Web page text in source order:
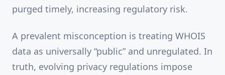
purged timely, increasing regulatory risk.
A prevalent misconception is treating WHOIS
data as universally “public” and unregulated. In
truth, evolving privacy regulations impose